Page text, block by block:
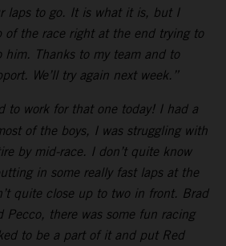
laps to go. It is what it is, but I
of the race right at the end trying to
him. Thanks to my team and to
We’ll try again next week.”
to work for that one today! I had a
of the boys, I was struggling with
by mid-race. I don’t quite know
in some really fast laps at the
quite close up to two in front. Brad
Pecco, there was some fun racing
to be a part of it and put Red